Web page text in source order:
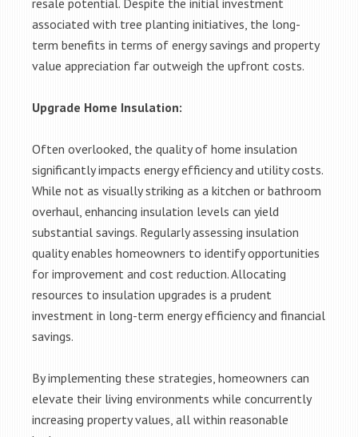
resale potential. Despite the initial investment
associated with tree planting initiatives, the long-
term benefits in terms of energy savings and property
value appreciation far outweigh the upfront costs.
Upgrade Home Insulation:
Often overlooked, the quality of home insulation
significantly impacts energy efficiency and utility costs.
While not as visually striking as a kitchen or bathroom
overhaul, enhancing insulation levels can yield
substantial savings. Regularly assessing insulation
quality enables homeowners to identify opportunities
for improvement and cost reduction. Allocating
resources to insulation upgrades is a prudent
investment in long-term energy efficiency and financial
savings.
By implementing these strategies, homeowners can
elevate their living environments while concurrently
increasing property values, all within reasonable